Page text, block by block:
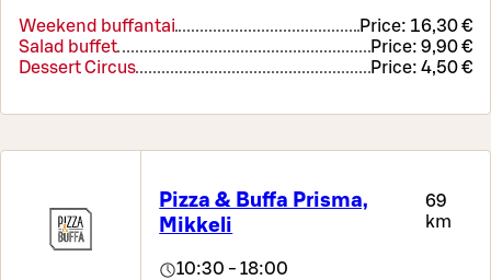
Weekend buffantai Price: 16,30 €
Salad buffet
Price: 9,90 €
Dessert Circus
Price: 4,50 €
Pizza & Buffa Prisma,
Mikkeli
69
km
10:30 - 18:00